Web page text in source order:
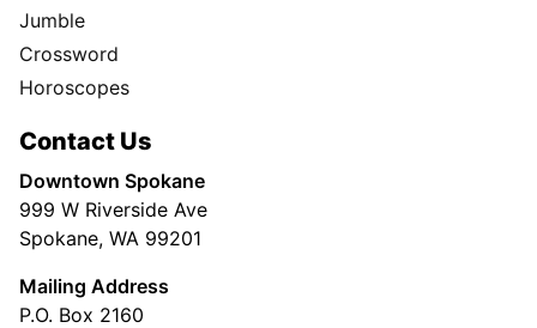
Jumble
Crossword
Horoscopes
Contact Us
Downtown Spokane
999 W Riverside Ave
Spokane, WA 99201
Mailing Address
P.O. Box 2160